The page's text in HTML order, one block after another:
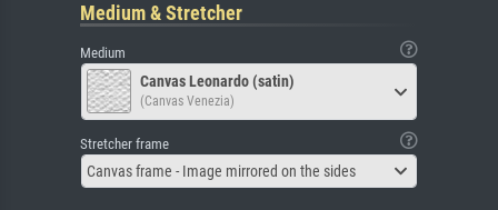
Medium & Stretcher
Medium
Canvas Leonardo (satin)
(Canvas Venezia)
Stretcher frame
Canvas frame - Image mirrored on the sides